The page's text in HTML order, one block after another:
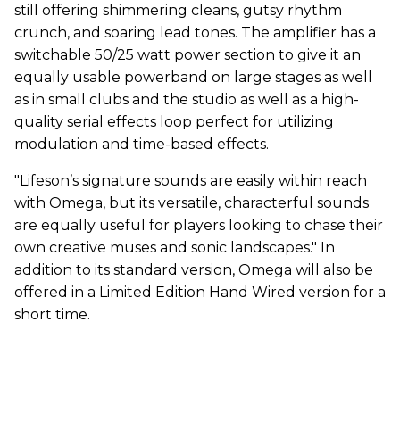
still offering shimmering cleans, gutsy rhythm
crunch, and soaring lead tones. The amplifier has a
switchable 50/25 watt power section to give it an
equally usable powerband on large stages as well
as in small clubs and the studio as well as a high-
quality serial effects loop perfect for utilizing
modulation and time-based effects.
"Lifeson’s signature sounds are easily within reach
with Omega, but its versatile, characterful sounds
are equally useful for players looking to chase their
own creative muses and sonic landscapes." In
addition to its standard version, Omega will also be
offered in a Limited Edition Hand Wired version for a
short time.